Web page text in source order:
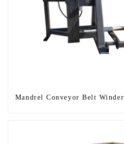
Mandrel Conveyor Belt Winder